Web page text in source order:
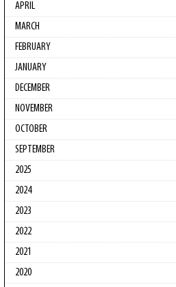
APRIL
MARCH
FEBRUARY
JANUARY
DECEMBER
NOVEMBER
OCTOBER
SEPTEMBER
2025
2024
2023
2022
2021
2020